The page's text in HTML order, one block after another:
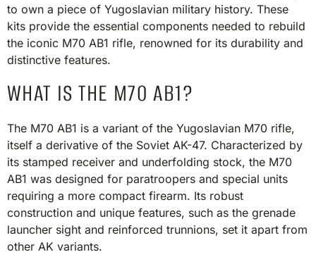
to own a piece of Yugoslavian military history. These
kits provide the essential components needed to rebuild
the iconic M70 AB1 rifle, renowned for its durability and
distinctive features.​
WHAT IS THE M70 AB1?
The M70 AB1 is a variant of the Yugoslavian M70 rifle,
itself a derivative of the Soviet AK-47. Characterized by
its stamped receiver and underfolding stock, the M70
AB1 was designed for paratroopers and special units
requiring a more compact firearm. Its robust
construction and unique features, such as the grenade
launcher sight and reinforced trunnions, set it apart from
other AK variants.​